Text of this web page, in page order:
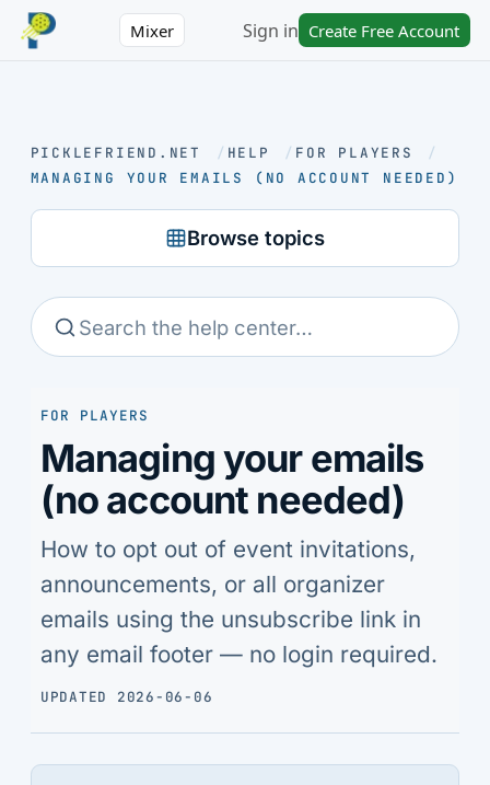
Mixer Sign in Create Free Account
PICKLEFRIEND.NET / HELP / FOR PLAYERS
/
MANAGING YOUR EMAILS (NO ACCOUNT NEEDED)
Browse topics
FOR PLAYERS
Managing your emails
(no account needed)
How to opt out of event invitations,
announcements, or all organizer
emails using the unsubscribe link in
any email footer — no login required.
UPDATED 2026-06-06